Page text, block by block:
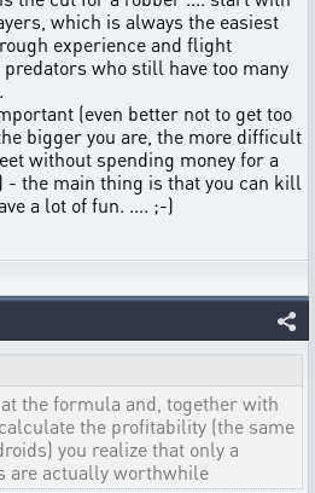
which is always the easiest
experience and flight
who still have too many
(even better not to get too
bigger you are, the more difficult
without spending money for a
the main thing is that you can kill
a lot of fun. .... ;-)
the formula and, together with
the profitability (the same
you realize that only a
are actually worthwhile